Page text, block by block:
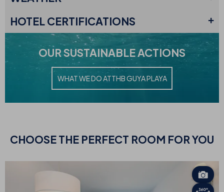
HOTELCERTIFICATIONS
OURSUSTAINABLE ACTIONS
WHAT WE DO ATTHB GUYA PLAYA
CHOOSETHE PERFECT ROOM FOR YOU